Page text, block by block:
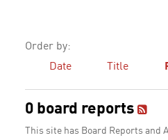
Order by:
Date
Title
0 board reports
This site has Board Reports and